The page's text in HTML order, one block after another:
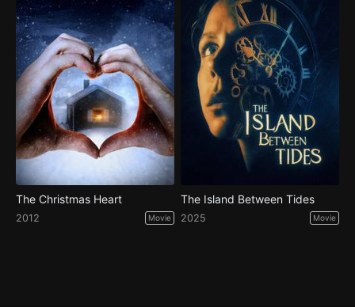
The Christmas Heart
2012 Movie
The Island Between Tides
2025 Movie